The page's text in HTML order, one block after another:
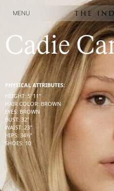
MENU
Cadie
PHYSICAL ATTRIBUTES:
HEIGHT: 5' 11''
HAIR COLOR: BROWN
EYES: BROWN
BUST: 32''
WAIST: 23''
HIPS: 34½''
SHOES: 10